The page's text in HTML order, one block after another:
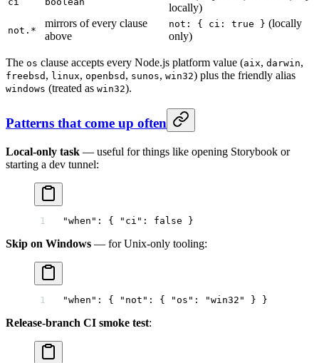
locally)
not.*
mirrors of every clause
above
not: { ci: true } (locally
only)
The os clause accepts every Node.js platform value (aix, darwin,
freebsd , linux, openbsd , sunos, win32) plus the friendly alias
windows (treated as win32).
Patterns that come up often
Local-only task — useful for things like opening Storybook or
starting a dev tunnel:
"when" : { "ci" : false }
Skip on Windows — for Unix-only tooling:
"when" : { "not" : { "os" : "win32" } }
Release-branch CI smoke test: